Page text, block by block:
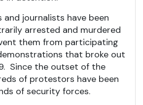
and journalists have been
arrested and murdered
them from participating
that broke out
Since the outset of the
of protestors have been
of security forces.